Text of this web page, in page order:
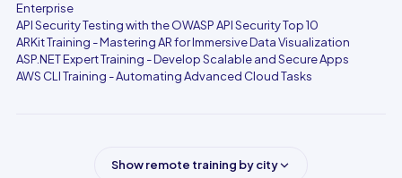
Enterprise
API Security Testing with the OWASP API Security Top 10
ARKit Training - Mastering AR for Immersive Data Visualization
ASP.NET Expert Training - Develop Scalable and Secure Apps
AWS CLI Training - Automating Advanced Cloud Tasks
Show remote training by city